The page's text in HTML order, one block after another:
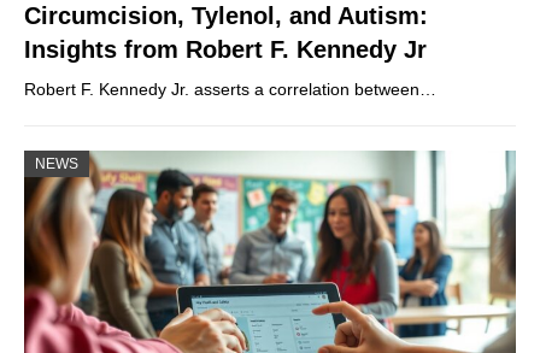
Circumcision, Tylenol, and Autism:
Insights from Robert F. Kennedy Jr
Robert F. Kennedy Jr. asserts a correlation between…
NEWS